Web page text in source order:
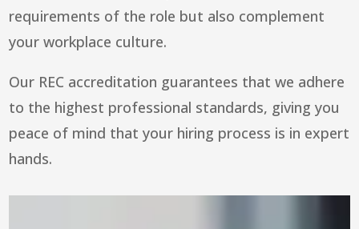
requirements of the role but also complement
your workplace culture.
Our REC accreditation guarantees that we adhere
to the highest professional standards, giving you
peace of mind that your hiring process is in expert
hands.